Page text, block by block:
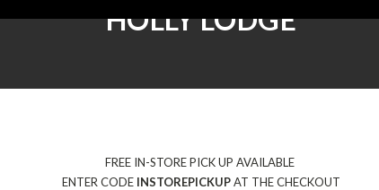
HOLLY LODGE
FREE IN-STORE PICK UP AVAILABLE
ENTER CODE INSTOREPICKUPAT THE CHECKOUT